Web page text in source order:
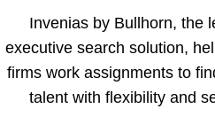
Invenias by Bullhorn, the
executive search solution,
firms work assignments to
talent with flexibility and